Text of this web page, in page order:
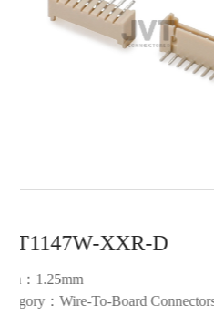
JVT1147W-XX-D
Pitch：1.25mm
Category：Wire-To-Board